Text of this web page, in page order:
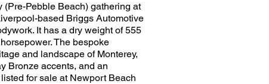
Pebble Beach) gathering at
based Briggs Automotive
It has a dry weight of 555
The bespoke
and landscape of Monterey,
Bronze accents, and an
for sale at Newport Beach